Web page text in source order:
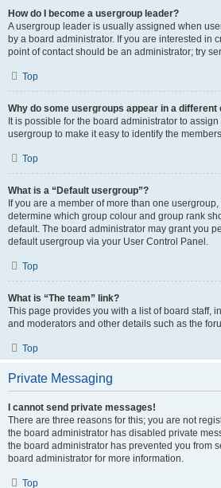
How do I become a usergroup leader?
A usergroup leader is usually assigned when
by a board administrator. If you are interested in
point of contact should be an administrator; try
Top
Why do some usergroups appear in a different
It is possible for the board administrator to
usergroup to make it easy to identify the
Top
What is a “Default usergroup”?
If you are a member of more than one
determine which group colour and group rank
default. The board administrator may grant you
default usergroup via your User Control Panel.
Top
What is “The team” link?
This page provides you with a list of board staff,
and moderators and other details such as the
Top
Private Messaging
I cannot send private messages!
There are three reasons for this; you are not
the board administrator has disabled private
the board administrator has prevented you from
board administrator for more information.
Top